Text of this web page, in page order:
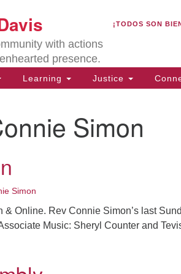
Search
with actions
presence.
¡TODOS SON
Learning Justice
Simon
Simon
Online. Rev Connie Simon’s last
Music: Sheryl Counter and